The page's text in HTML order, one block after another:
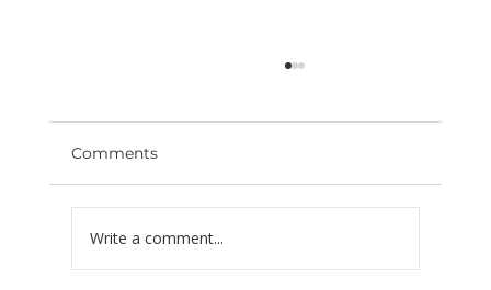
Comments
Write a comment...